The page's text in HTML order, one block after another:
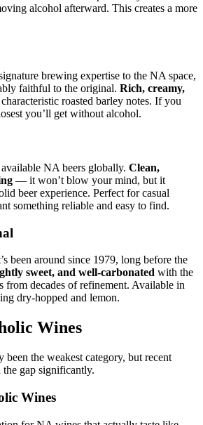
alcohol afterward. This creates a more
brewing expertise to the NA space,
faithful to the original. Rich, creamy,
roasted barley notes. If you
you’ll get without alcohol.
NA beers globally. Clean,
— it won’t blow your mind, but it
beer experience. Perfect for casual
something reliable and easy to find.
been around since 1979, long before the
sweet, and well-carbonated with the
from decades of refinement. Available in
dry-hopped and lemon.
Wines
the weakest category, but recent
gap significantly.
Wines